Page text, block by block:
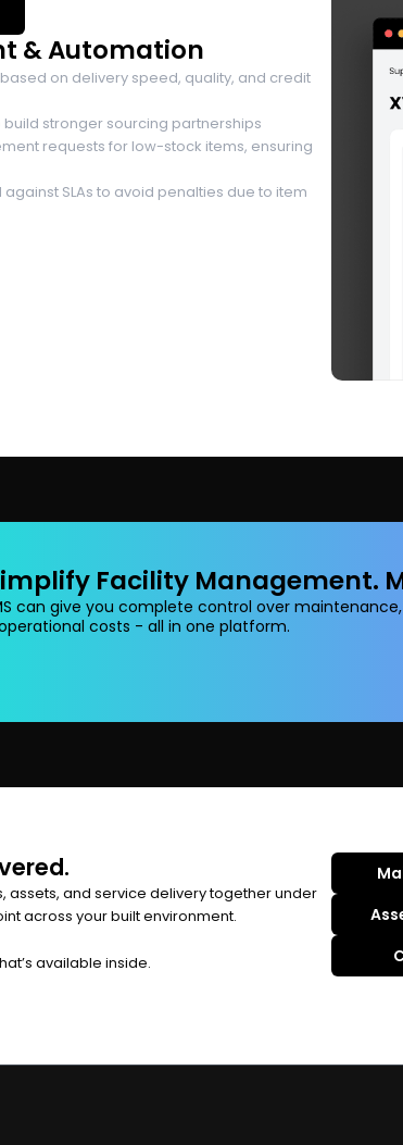
& Automation
on delivery speed, quality, and credit
stronger sourcing partnerships
requests for low-stock items, ensuring
SLAs to avoid penalties due to item
Facility Management.
can give you complete control over maintenance,
costs - all in one platform.
assets, and service delivery together under
across your built environment.
available inside.